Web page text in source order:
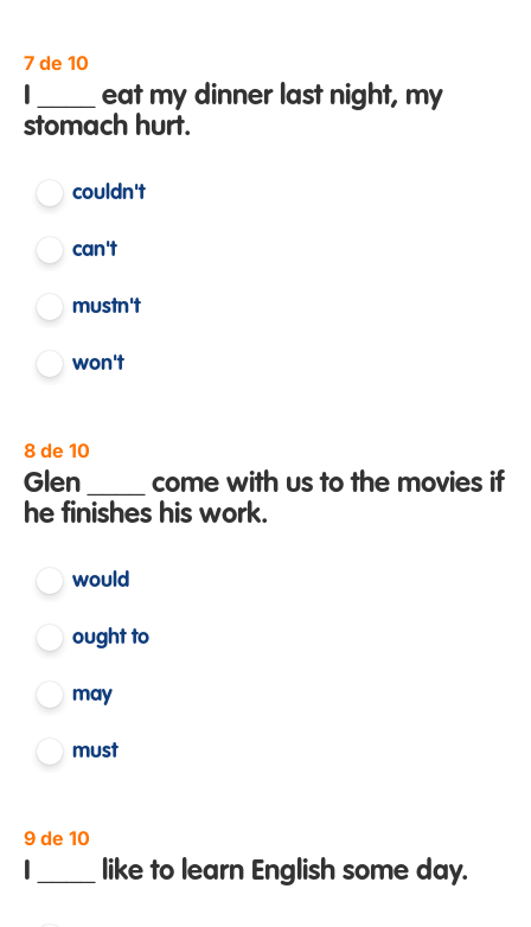
7 de 10
I ____ eat my dinner last night, my
stomach hurt.
couldn't
can't
mustn't
won't
8 de 10
Glen ____ come with us to the movies if
he finishes his work.
would
ought to
may
must
9 de 10
I ____ like to learn English some day.